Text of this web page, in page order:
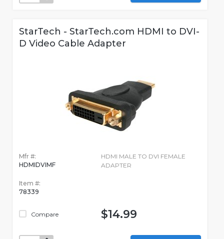
StarTech - StarTech.com HDMI to DVI-
D Video Cable Adapter
Mfr #:
HDMIDVIMF
Item #:
78339
Compare
HDMI MALE TO DVI FEMALE
ADAPTER
$14.99